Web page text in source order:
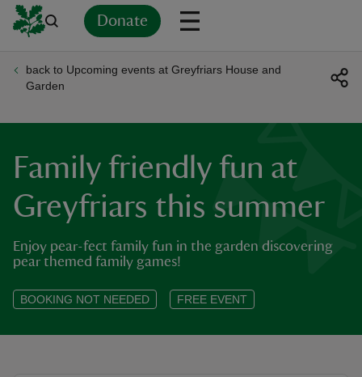
Donate
back to Upcoming events at Greyfriars House and
Garden
Family friendly fun at
Greyfriars this summer
Enjoy pear-fect family fun in the garden discovering
pear themed family games!
BOOKING NOT NEEDED FREE EVENT